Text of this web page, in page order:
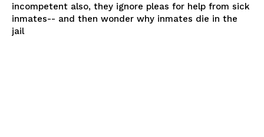
incompetent also, they ignore pleas for help from sick
inmates-- and then wonder why inmates die in the
jail